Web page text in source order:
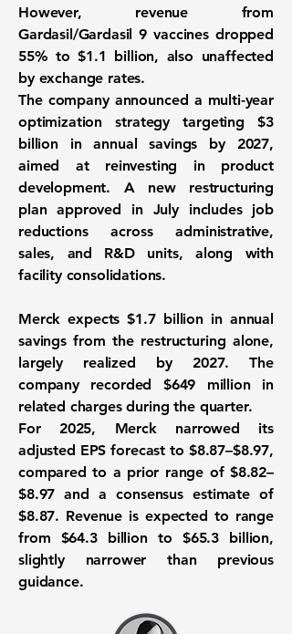
However, revenue from
Gardasil/Gardasil 9 vaccines dropped
55% to $1.1 billion, also unaffected
by exchange rates.
The company announced a multi-year
optimization strategy targeting $3
billion in annual savings by 2027,
aimed at reinvesting in product
development. A new restructuring
plan approved in July includes job
reductions across administrative,
sales, and R&D units, along with
facility consolidations.
Merck expects $1.7 billion in annual
savings from the restructuring alone,
largely realized by 2027. The
company recorded $649 million in
related charges during the quarter.
For 2025, Merck narrowed its
adjusted EPS forecast to $8.87–$8.97,
compared to a prior range of $8.82–
$8.97 and a consensus estimate of
$8.87. Revenue is expected to range
from $64.3 billion to $65.3 billion,
slightly narrower than previous
guidance.